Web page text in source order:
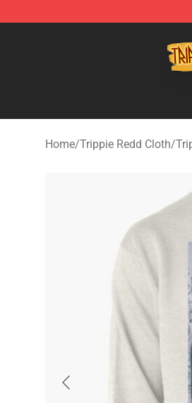
Trippie Redd Store - Official
Home/Trippie Redd Cloth/